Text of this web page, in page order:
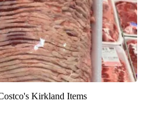
Kirkland Items